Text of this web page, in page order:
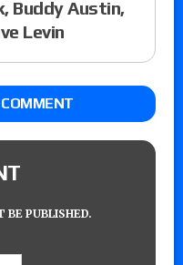
Buddy Austin,
Levin
BE PUBLISHED.